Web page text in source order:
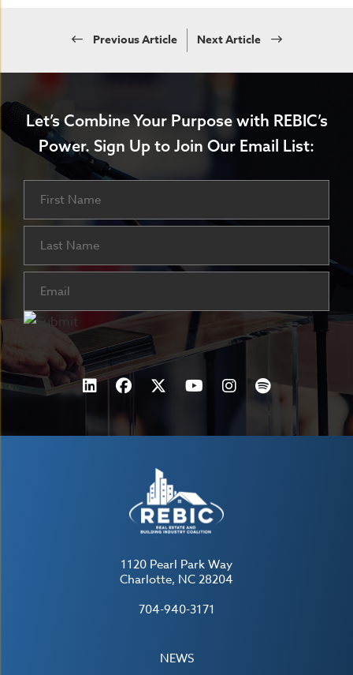
Previous Article Next Article
Let’s Combine Your Purpose with REBIC’s
Power. Sign Up to Join Our Email List:
Name
First
Last
Email
1120 Pearl Park Way
Charlotte, NC 28204
704-940-3171
NEWS